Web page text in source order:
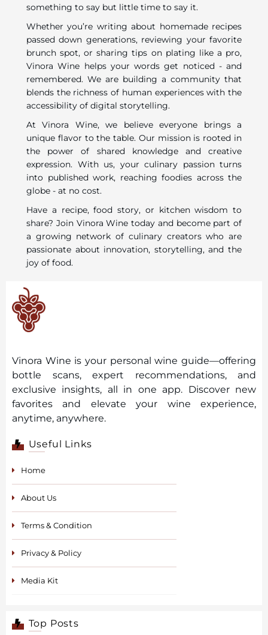
something to say but little time to say it.
Whether you’re writing about homemade recipes
passed down generations, reviewing your favorite
brunch spot, or sharing tips on plating like a pro,
Vinora Wine helps your words get noticed - and
remembered. We are building a community that
blends the richness of human experiences with the
accessibility of digital storytelling.
At Vinora Wine, we believe everyone brings a
unique flavor to the table. Our mission is rooted in
the power of shared knowledge and creative
expression. With us, your culinary passion turns
into published work, reaching foodies across the
globe - at no cost.
Have a recipe, food story, or kitchen wisdom to
share? Join Vinora Wine today and become part of
a growing network of culinary creators who are
passionate about innovation, storytelling, and the
joy of food.
Vinora Wine is your personal wine guide—offering
bottle scans, expert recommendations, and
exclusive insights, all in one app. Discover new
favorites and elevate your wine experience,
anytime, anywhere.
Useful Links
Home
About Us
Terms & Condition
Privacy & Policy
Media Kit
Top Posts